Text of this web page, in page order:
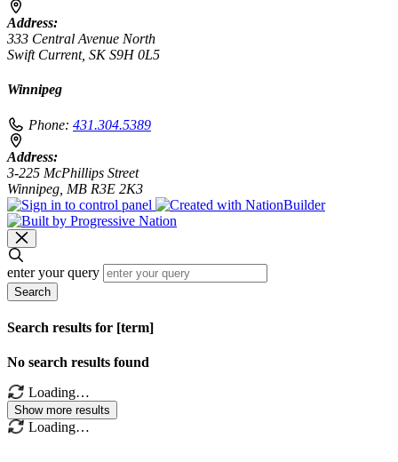
Address:
333 Central Avenue North
Swift Current, SK S9H 0L5
Winnipeg
Phone: 431.304.5389
Address:
3-225 McPhillips Street
Winnipeg, MB R3E 2K3
enter your query
Search
Search results for [term]
No search results found
Loading…
Show more results
Loading…